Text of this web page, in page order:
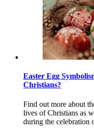
Easter Egg
Christians?
Find out more about
lives of Christians as
during the celebration